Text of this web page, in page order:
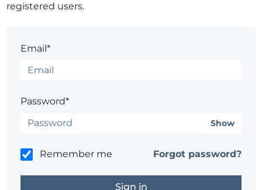
registered users.
Email*
Password*
Show
Remember me Forgot password?